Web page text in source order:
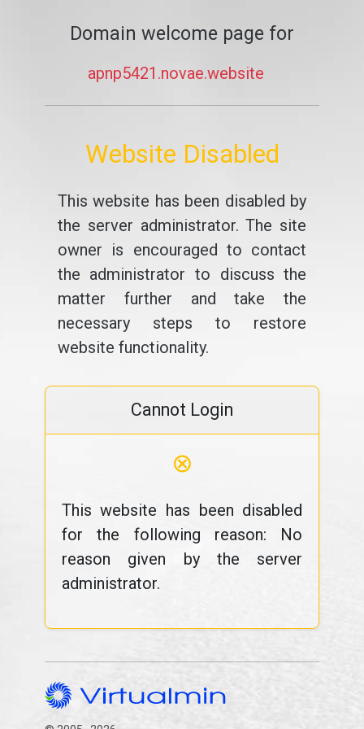
Domain welcome page for
apnp5421.novae.website
Website Disabled
This website has been disabled by
the server administrator. The site
owner is encouraged to contact
the administrator to discuss the
matter further and take the
necessary steps to restore
website functionality.
Cannot Login
⊗
This website has been disabled
for the following reason: No
reason given by the server
administrator.